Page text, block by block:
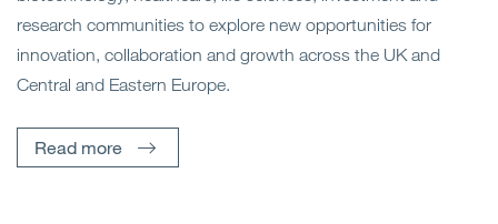
research communities to explore new opportunities for
innovation, collaboration and growth across the UK and
Central and Eastern Europe.
Read more